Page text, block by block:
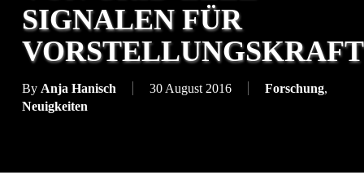
SIGNALEN FÜR
VORSTELLUNGSKRAFT
By Anja Hanisch 30 August 2016 Forschung,
Neuigkeiten